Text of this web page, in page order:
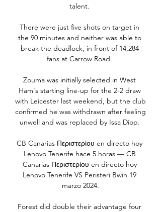
talent.
There were just five shots on target in
the 90 minutes and neither was able to
break the deadlock, in front of 14,284
fans at Carrow Road.
Zouma was initially selected in West
Ham's starting line-up for the 2-2 draw
with Leicester last weekend, but the club
confirmed he was withdrawn after feeling
unwell and was replaced by Issa Diop.
CB Canarias Περιστερίου en directo hoy
Lenovo Tenerife hace 5 horas — CB
Canarias Περιστερίου en directo hoy
Lenovo Tenerife VS Peristeri Bwin 19
marzo 2024.
Forest did double their advantage four